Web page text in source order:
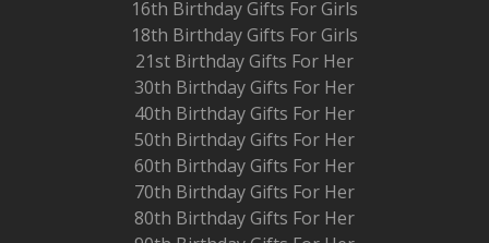
16th Birthday Gifts For Girls
18th Birthday Gifts For Girls
21st Birthday Gifts For Her
30th Birthday Gifts For Her
40th Birthday Gifts For Her
50th Birthday Gifts For Her
60th Birthday Gifts For Her
70th Birthday Gifts For Her
80th Birthday Gifts For Her